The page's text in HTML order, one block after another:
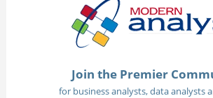
Join the Premier
for business analysts, data analysts